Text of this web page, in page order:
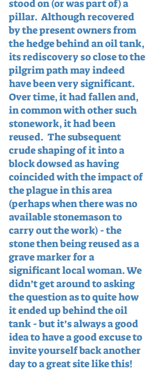
stood on (or was part of) a
pillar.  Although recovered
by the present owners from
the hedge behind an oil tank,
its rediscovery so close to the
pilgrim path may indeed
have been very significant.
Over time, it had fallen and,
in common with other such
stonework, it had been
reused.  The subsequent
crude shaping of it into a
block dowsed as having
coincided with the impact of
the plague in this area
(perhaps when there was no
available stonemason to
carry out the work) - the
stone then being reused as a
grave marker for a
significant local woman. We
didn’t get around to asking
the question as to quite how
it ended up behind the oil
tank - but it’s always a good
idea to have a good excuse to
invite yourself back another
day to a great site like this!